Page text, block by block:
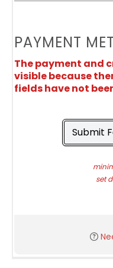
PAYMENT
The payment and
visible because
fields have not
Submit
set